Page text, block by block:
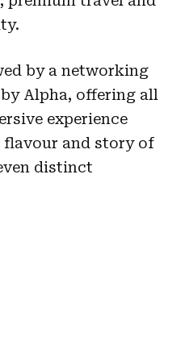
by a networking
Alpha, offering all
experience
flavour and story of
distinct